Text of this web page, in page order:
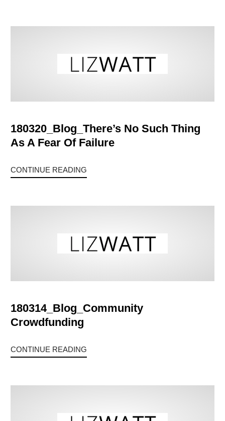
180320_Blog_There’s No Such Thing
As A Fear Of Failure
CONTINUE READING
180314_Blog_Community
Crowdfunding
CONTINUE READING